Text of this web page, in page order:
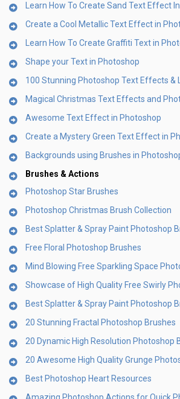
Learn How To Create Sand Text Effect
Create a Cool Metallic Text Effect in
Learn How To Create Graffiti Text in
Shape your Text in Photoshop
100 Stunning Photoshop Text Effects &
Magical Christmas Text Effects and
Awesome Text Effect in Photoshop
Create a Mystery Green Text Effect in
Backgrounds using Brushes in
Brushes & Actions
Photoshop Star Brushes
Photoshop Christmas Brush Collection
Best Splatter & Spray Paint Photoshop
Free Floral Photoshop Brushes
Mind Blowing Free Sparkling Space
Showcase of High Quality Free Swirly
Best Splatter & Spray Paint Photoshop
20 Stunning Fractal Photoshop Brushes
20 Dynamic High Resolution Photoshop
20 Awesome High Quality Grunge
Best Photoshop Heart Resources